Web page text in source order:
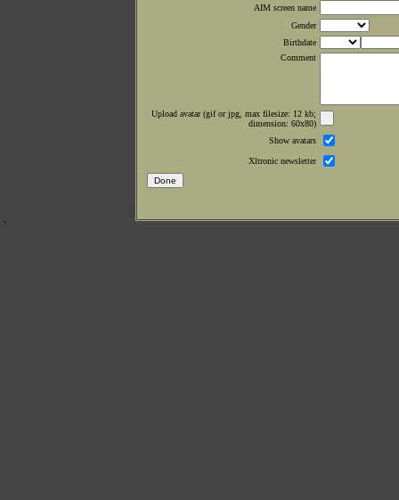
AIM screen name
Gender
Birthdate
Comment
Upload avatar (gif or jpg, max filesize: 12 kb;
dimension: 60x80)
Show avatars
Xltronic newsletter